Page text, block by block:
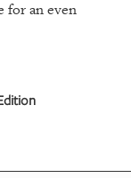
for an even